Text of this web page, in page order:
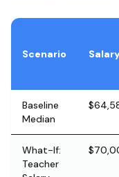
Scenario
Baseline
Median
What-If:
Teacher